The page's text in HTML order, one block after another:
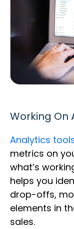
Working On
Analytics
metrics on
what’s
helps you
drop-offs,
elements in
sales.